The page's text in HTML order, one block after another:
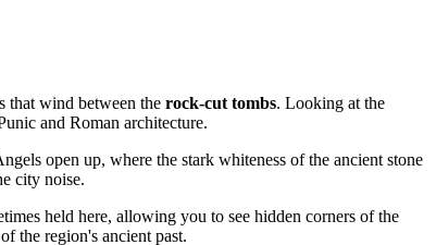
that wind between the rock-cut tombs. Looking at the
and Roman architecture.
open up, where the stark whiteness of the ancient stone
city noise.
held here, allowing you to see hidden corners of the
the region's ancient past.